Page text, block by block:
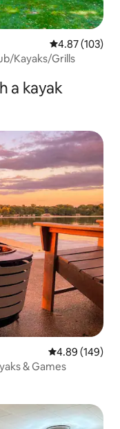
4.87 out of 5
4.87 (103)
Kayaks/Grills
a kayak
4.89 out of 5
4.89 (149)
& Games